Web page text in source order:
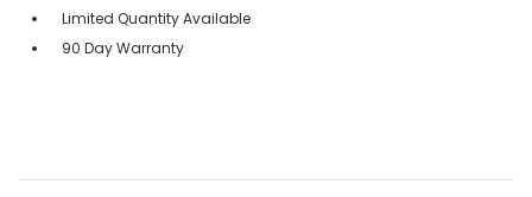
Limited Quantity Available
90 Day Warranty